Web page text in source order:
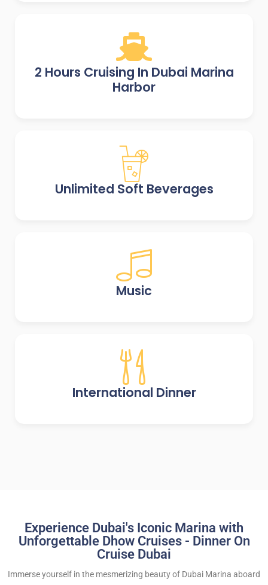
2 Hours Cruising In Dubai Marina
Harbor
Unlimited Soft Beverages
Music
International Dinner
Experience Dubai's Iconic Marina with
Unforgettable Dhow Cruises - Dinner On
Cruise Dubai
Immerse yourself in the mesmerizing beauty of Dubai Marina aboard